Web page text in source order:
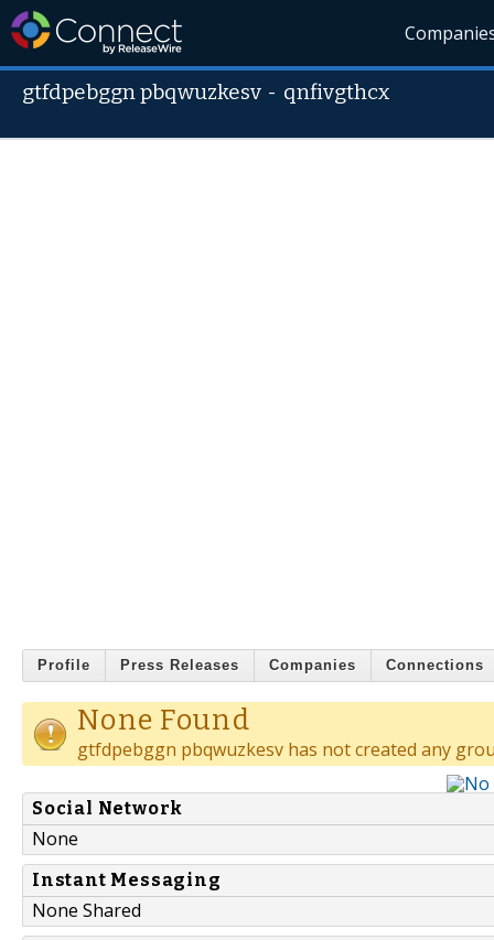
gtfdpebggn pbqwuzkesv - qnfivgthcx
Profile Press Releases Companies Connections
None Found
gtfdpebggn pbqwuzkesv has not created any
Social Network
None
Instant Messaging
None Shared